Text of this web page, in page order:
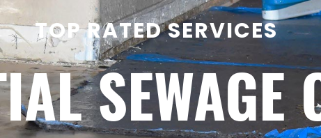
TOP RATED SERVICES